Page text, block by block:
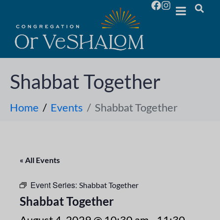
Shabbat Together
Home Events Shabbat Together
« All Events
Event Series: Shabbat Together
Shabbat Together